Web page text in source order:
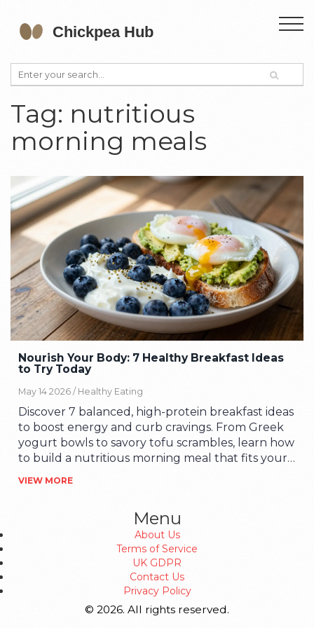
Tag: nutritious
morning meals
Nourish Your Body: 7 Healthy Breakfast Ideas
to Try Today
May 14 2026 / Healthy Eating
Discover 7 balanced, high-protein breakfast ideas
to boost energy and curb cravings. From Greek
yogurt bowls to savory tofu scrambles, learn how
to build a nutritious morning meal that fits your
VIEW MORE
Menu
About Us
Terms of Service
UK GDPR
Contact Us
Privacy Policy
© 2026. All rights reserved.